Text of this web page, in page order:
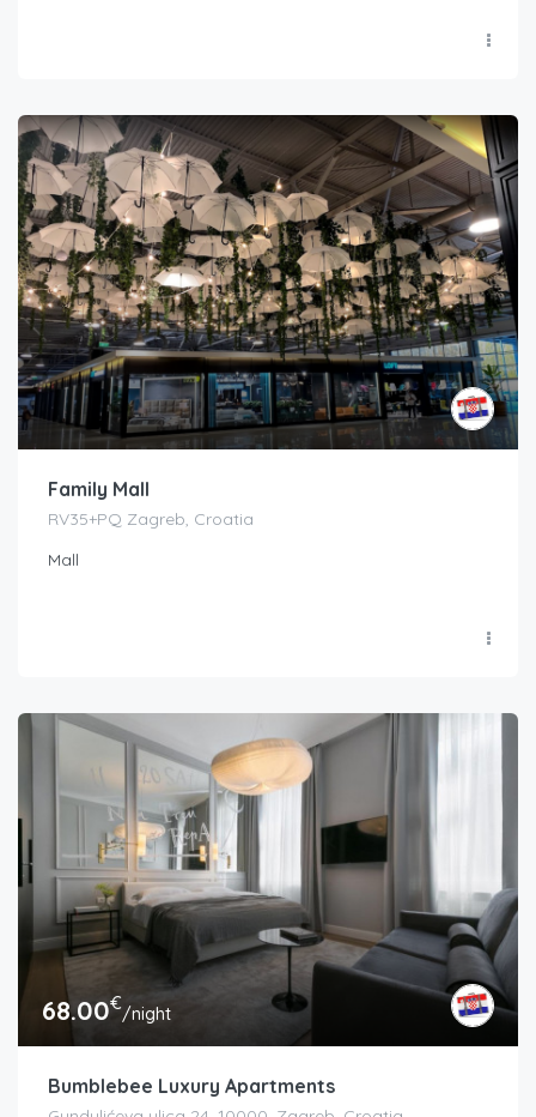
Family Mall
RV35+PQ Zagreb, Croatia
Mall
68.00€/night
Bumblebee Luxury Apartments